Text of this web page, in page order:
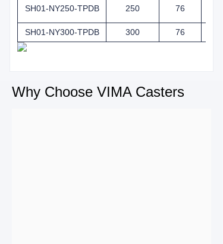
SH01-NY250-TPDB 250 76
SH01-NY300-TPDB 300 76
Why Choose VIMA Casters